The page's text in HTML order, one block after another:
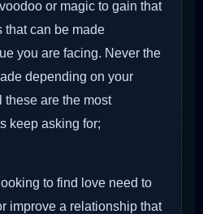
or magic to gain that
that can be made
you are facing. Never the
depending on your
these are the most
keep asking for;
to find love need to
improve a relationship that